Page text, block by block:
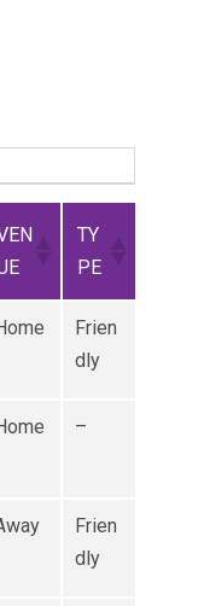
TY
PE
Frien
dly
–
Frien
dly